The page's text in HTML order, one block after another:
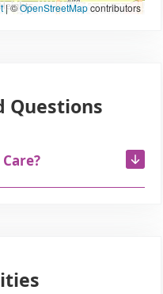
|©OpenStreetMapcontributors
Questions